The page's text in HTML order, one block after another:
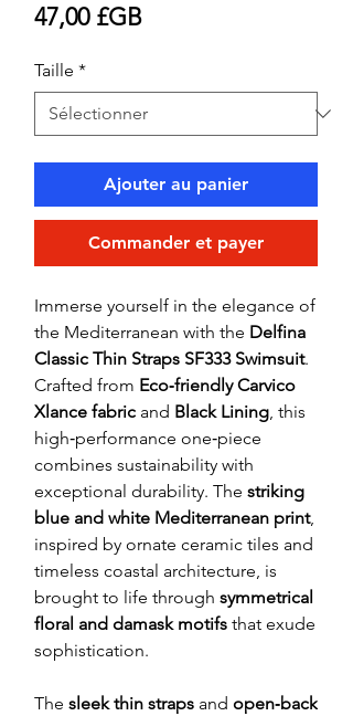
47,00 £GBPrix
Taille *
Ajouter au panier
Commander et payer
Immerse yourself in the elegance of
the Mediterranean with the Delfina
Classic Thin Straps SF333 Swimsuit.
Crafted from Eco‑friendly Carvico
Xlance fabric and Black Lining, this
high‑performance one‑piece
combines sustainability with
exceptional durability. The striking
blue and white Mediterranean print,
inspired by ornate ceramic tiles and
timeless coastal architecture, is
brought to life through symmetrical
floral and damask motifs that exude
sophistication.
The sleek thin straps and open‑back